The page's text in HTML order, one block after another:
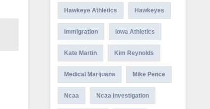
Hawkeye Athletics Hawkeyes
Immigration Iowa Athletics
Kate Martin Kim Reynolds
Medical Marijuana Mike Pence
Ncaa Ncaa Investigation